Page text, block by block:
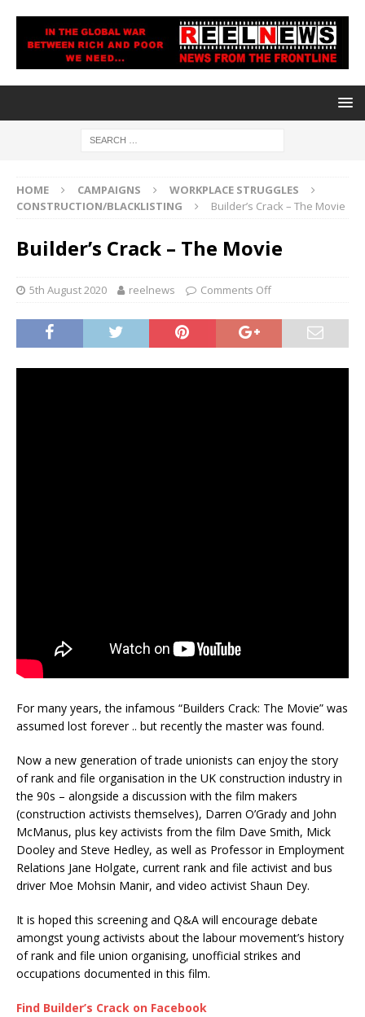
HOME CAMPAIGNS
WORKPLACE STRUGGLES
CONSTRUCTION/BLACKLISTING
Builder’s Crack – The Movie
Builder’s Crack – The Movie
5th August 2020 reelnews Comments Off
For many years, the infamous “Builders Crack: The Movie” was
assumed lost forever .. but recently the master was found.
Now a new generation of trade unionists can enjoy the story
of rank and file organisation in the UK construction industry in
the 90s – alongside a discussion with the film makers
(construction activists themselves), Darren O’Grady and John
McManus, plus key activists from the film Dave Smith, Mick
Dooley and Steve Hedley, as well as Professor in Employment
Relations Jane Holgate, current rank and file activist and bus
driver Moe Mohsin Manir, and video activist Shaun Dey.
It is hoped this screening and Q&A will encourage debate
amongst young activists about the labour movement’s history
of rank and file union organising, unofficial strikes and
occupations documented in this film.
Find Builder’s Crack on Facebook